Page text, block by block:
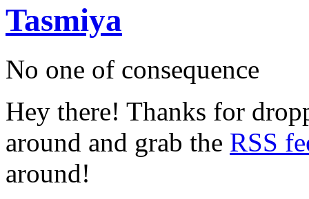
Tasmiya
No one of consequence
Hey there! Thanks for
around and grab the RSS
around!